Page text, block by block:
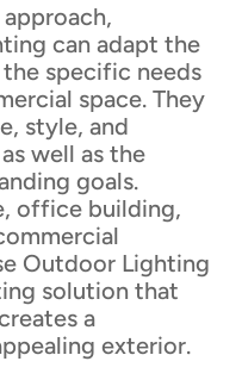
can adapt the
specific needs
space. They
style, and
well as the
goals.
office building,
Outdoor Lighting
solution that
a
exterior.